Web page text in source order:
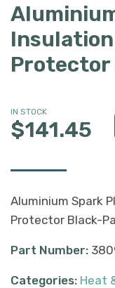
Protector
IN STOCK
$141.45
Aluminium Spark
Protector Black-
Part Number:
Categories: Heat